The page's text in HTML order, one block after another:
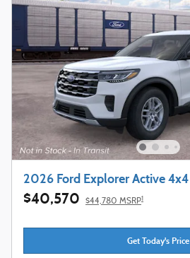
2026 Ford Explorer Active 4x4
$40,570 $44,780 MSRP1
Get Today's Price